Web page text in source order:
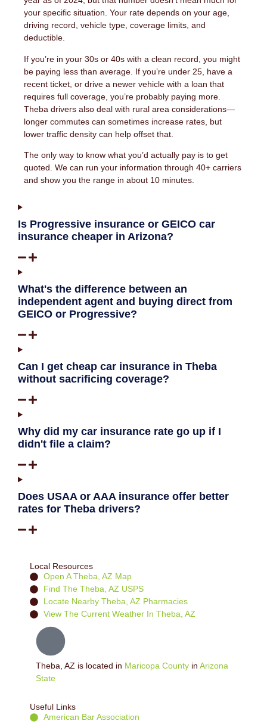
your specific situation. Your rate depends on your age,
driving record, vehicle type, coverage limits, and
deductible.
If you’re in your 30s or 40s with a clean record, you might
be paying less than average. If you’re under 25, have a
recent ticket, or drive a newer vehicle with a loan that
requires full coverage, you’re probably paying more.
Theba drivers also deal with rural area considerations—
longer commutes can sometimes increase rates, but
lower traffic density can help offset that.
The only way to know what you’d actually pay is to get
quoted. We can run your information through 40+ carriers
and show you the range in about 10 minutes.
Is Progressive insurance or GEICO car
insurance cheaper in Arizona?
What's the difference between an
independent agent and buying direct from
GEICO or Progressive?
Can I get cheap car insurance in Theba
without sacrificing coverage?
Why did my car insurance rate go up if I
didn't file a claim?
Does USAA or AAA insurance offer better
rates for Theba drivers?
Local Resources
Open A Theba, AZ Map
Find The Theba, AZ USPS
Locate Nearby Theba, AZ Pharmacies
View The Current Weather In Theba, AZ
Theba, AZ is located in Maricopa County in Arizona
State
Useful Links
American Bar Association